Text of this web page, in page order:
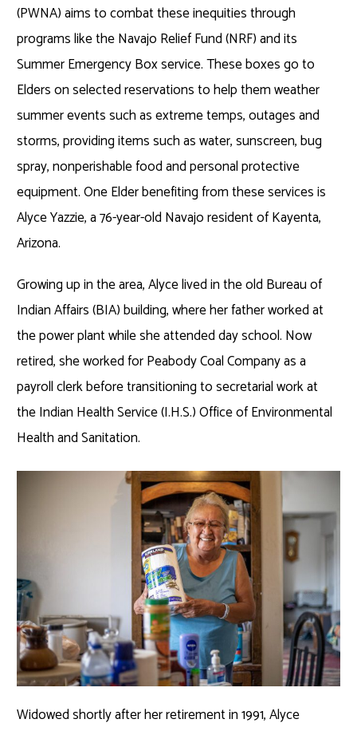
(PWNA) aims to combat these inequities through
programs like the Navajo Relief Fund (NRF) and its
Summer Emergency Box service. These boxes go to
Elders on selected reservations to help them weather
summer events such as extreme temps, outages and
storms, providing items such as water, sunscreen, bug
spray, nonperishable food and personal protective
equipment. One Elder benefiting from these services is
Alyce Yazzie, a 76-year-old Navajo resident of Kayenta,
Arizona.
Growing up in the area, Alyce lived in the old Bureau of
Indian Affairs (BIA) building, where her father worked at
the power plant while she attended day school. Now
retired, she worked for Peabody Coal Company as a
payroll clerk before transitioning to secretarial work at
the Indian Health Service (I.H.S.) Office of Environmental
Health and Sanitation.
Widowed shortly after her retirement in 1991, Alyce